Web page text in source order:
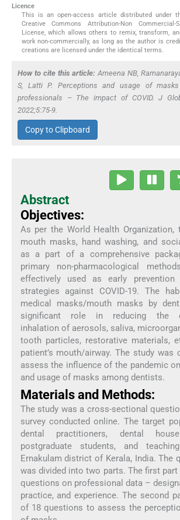
Licence
This is an open-access article distributed under
Creative Commons Attribution-Non
License, which allows others to remix, transform,
work non-commercially, as long as the author is
creations are licensed under the identical terms.
How to cite this article: Ameena NB,
S, Latti P. Perceptions and usage of
professionals – The impact of COVID. J
2022;5:75-9.
Copy to Clipboard
Abstract
Objectives:
As per the World Health Organization,
mouth masks, hand washing, and
as a part of a comprehensive
primary non-pharmacological
effectively used as early prevention
strategies against COVID-19. The
medical masks/mouth masks by
significant role in reducing the
inhalation of aerosols, saliva,
tooth particles, restorative materials,
patient’s mouth/airway. The study was
assess the influence of the pandemic
and usage of masks among dentists.
Materials and Methods:
The study was a cross-sectional
survey conducted online. The target
dental practitioners, dental
postgraduate students, and
Ernakulam district of Kerala, India. The
was divided into two parts. The first
questions on professional data –
practice, and experience. The second
of 18 questions to assess the